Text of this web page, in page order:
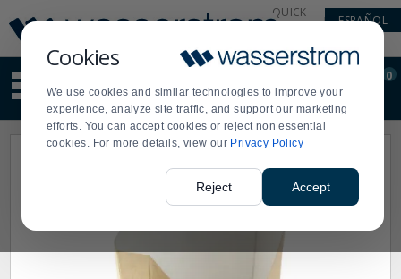
Cookies
We use cookies and similar technologies to improve your
experience, analyze site traffic, and support our marketing
efforts. You can accept cookies or reject non essential
cookies. For more details, view our Privacy Policy
Reject Accept
Update
Message
Order
Display
Updated
QUICK
ESPAÑOL
site
content
and
search
Order
0